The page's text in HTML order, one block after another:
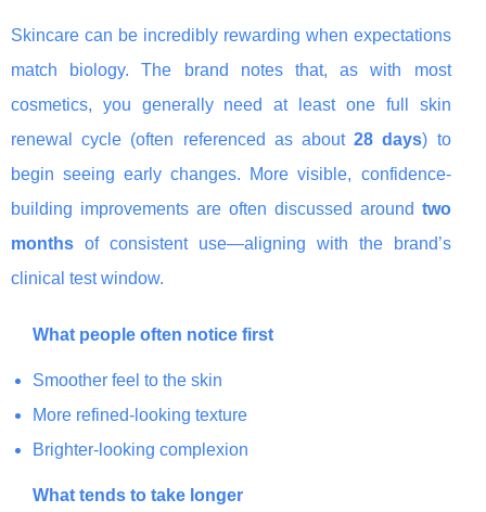
Skincare can be incredibly rewarding when expectations
match biology. The brand notes that, as with most
cosmetics, you generally need at least one full skin
renewal cycle (often referenced as about28 days) to
begin seeing early changes. More visible, confidence-
building improvements are often discussed around two
months of consistent use—aligning with the brand’s
clinical test window.
What people often notice first
Smoother feel to the skin
More refined-looking texture
Brighter-looking complexion
What tends to take longer